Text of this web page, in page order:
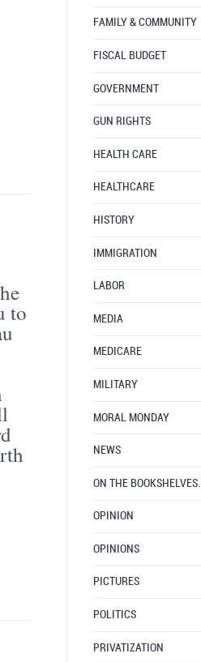
to
FAMILY & COMMUNITY
FISCAL BUDGET
GOVERNMENT
GUN RIGHTS
HEALTH CARE
HEALTHCARE
HISTORY
IMMIGRATION
LABOR
MEDIA
MEDICARE
MILITARY
MORAL MONDAY
NEWS
ON THE BOOKSHELVES…
OPINION
OPINIONS
PICTURES
POLITICS
PRIVATIZATION